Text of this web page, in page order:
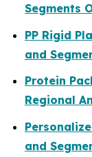
Segments
PP Rigid
and
Protein
Regional
and